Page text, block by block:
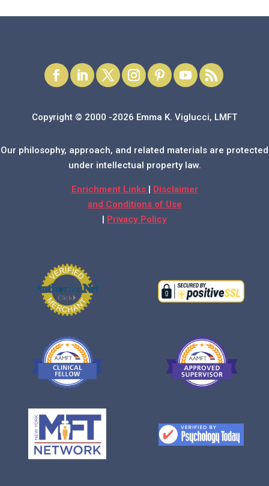
Copyright © 2000 -2026 Emma K. Viglucci, LMFT
Our philosophy, approach, and related materials are protected
under intellectual property law.
Enrichment Links | Disclaimer
and Conditions of Use
| Privacy Policy